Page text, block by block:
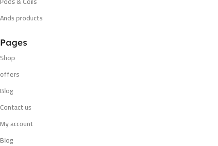
Ands products
Pages
Shop
offers
Blog
Contact us
My account
Blog